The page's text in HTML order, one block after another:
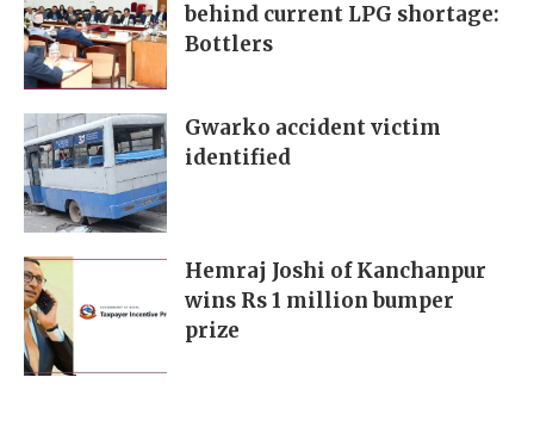
behind current LPG shortage:
Bottlers
Gwarko accident victim
identified
Hemraj Joshi of Kanchanpur
wins Rs 1 million bumper
prize